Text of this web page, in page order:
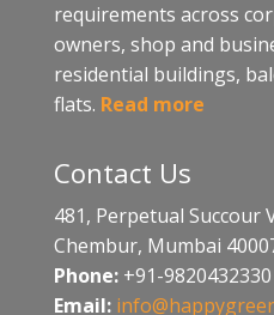
requirements across
owners, shop and
residential buildings,
flats. Read more
Contact Us
481, Perpetual Succour
Chembur, Mumbai
Phone:+91-9820432330
Email: